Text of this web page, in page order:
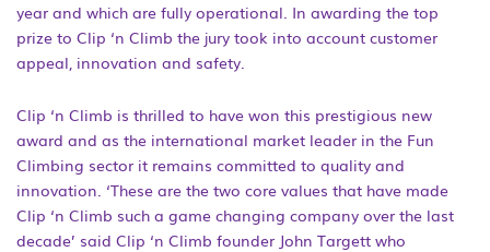
year and which are fully operational. In awarding the top
prize to Clip ‘n Climb the jury took into account customer
appeal, innovation and safety.
Clip ‘n Climb is thrilled to have won this prestigious new
award and as the international market leader in the Fun
Climbing sector it remains committed to quality and
innovation. ‘These are the two core values that have made
Clip ‘n Climb such a game changing company over the last
decade’ said Clip ‘n Climb founder John Targett who